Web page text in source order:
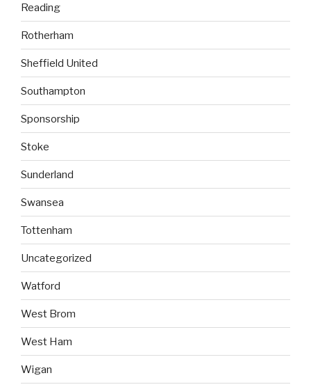
Reading
Rotherham
Sheffield United
Southampton
Sponsorship
Stoke
Sunderland
Swansea
Tottenham
Uncategorized
Watford
West Brom
West Ham
Wigan